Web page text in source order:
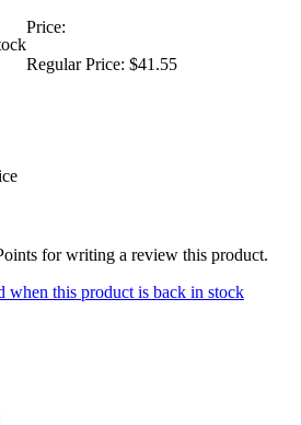
Price:
Regular Price: $41.55
for writing a review this product.
when this product is back in stock